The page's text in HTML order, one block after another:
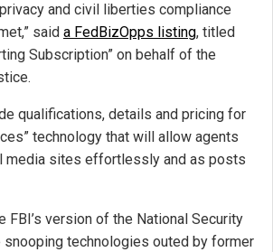
and civil liberties compliance
said a FedBizOpps listing, titled
Subscription” on behalf of the
qualifications, details and pricing for
technology that will allow agents
media sites effortlessly and as posts
FBI’s version of the National Security
snooping technologies outed by former